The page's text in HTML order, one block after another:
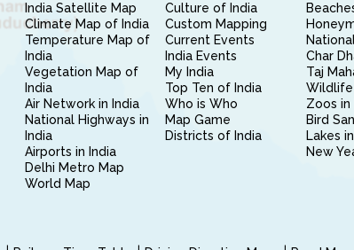
India Satellite Map
Climate Map of India
Temperature Map of
India
Vegetation Map of
India
Air Network in India
National Highways in
India
Airports in India
Delhi Metro Map
World Map
Culture of India
Custom Mapping
Current Events
India Events
My India
Top Ten of India
Who is Who
Map Game
Districts of India
Char
Taj
Wildlife
Zoos in
Bird
Lakes
New